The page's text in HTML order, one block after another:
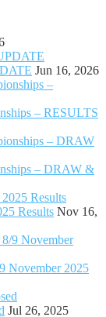
Jun 16, 2026
– RESULTS
– DRAW &
Results Nov 16,
November 2025
Jul 26, 2025